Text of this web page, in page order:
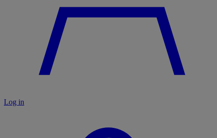
Log in